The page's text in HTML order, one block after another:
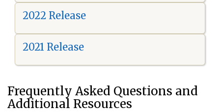
2022 Release
2021 Release
Frequently Asked Questions and
Additional Resources